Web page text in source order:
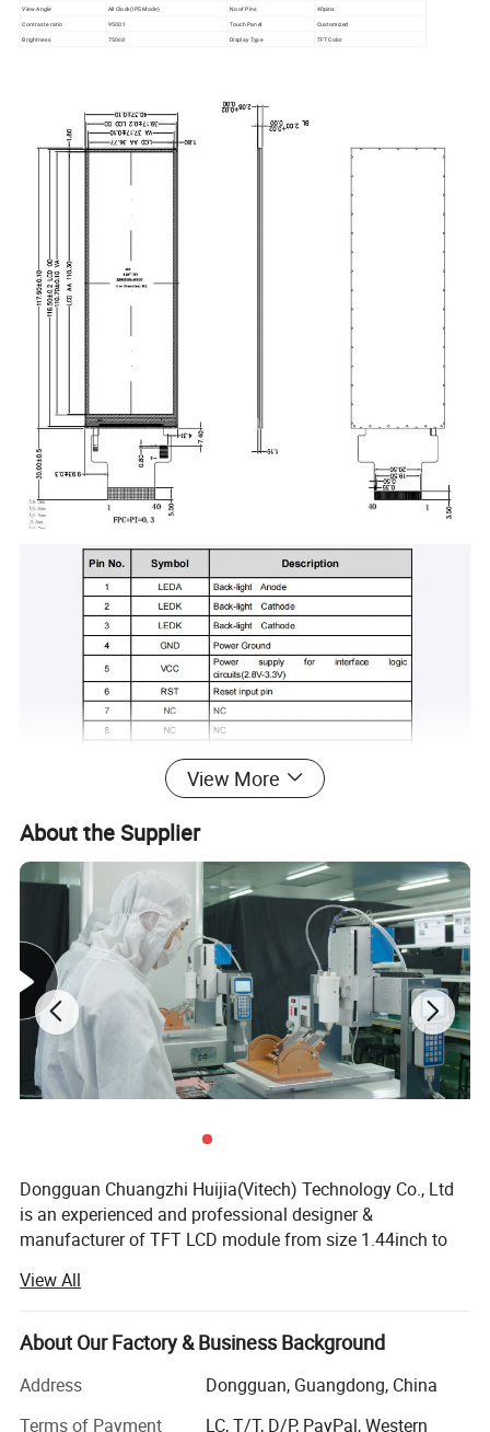
View Angle All Clock(IPS Mode) No of Pins
40pins
Contraste ratio
9500:1 Touch Panel
Customized
Brightness
750cd Display Type TFT Color
View More
About the Supplier
Dongguan Chuangzhi Huijia(Vitech) Technology Co., Ltd
is an experienced and professional designer &
manufacturer of TFT LCD module from size 1.44inch to
temperature LCD module, anti-fingerprint touch LCD
module, water and dust proof touch LCD module, and
readable outdoor TFT LCD module with resistance touch
View All
About Our Factory & Business Background
Address
Dongguan, Guangdong, China
Terms of Payment
LC, T/T, D/P, PayPal, Western